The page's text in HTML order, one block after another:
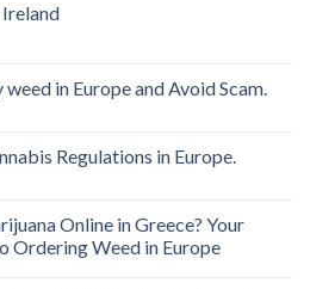
in Europe and Avoid Scam.
Regulations in Europe.
Online in Greece? Your
Ordering Weed in Europe